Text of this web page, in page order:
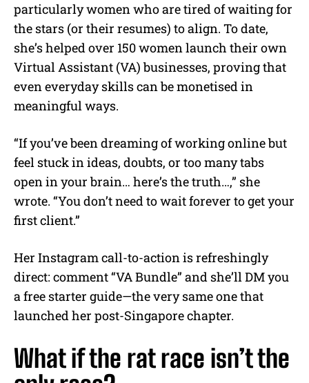
particularly women who are tired of waiting for
the stars (or their resumes) to align. To date,
she’s helped over 150 women launch their own
Virtual Assistant (VA) businesses, proving that
even everyday skills can be monetised in
meaningful ways.
“If you’ve been dreaming of working online but
feel stuck in ideas, doubts, or too many tabs
open in your brain… here’s the truth…,” she
wrote. “You don’t need to wait forever to get your
first client.”
Her Instagram call-to-action is refreshingly
direct: comment “VA Bundle” and she’ll DM you
a free starter guide—the very same one that
launched her post-Singapore chapter.
What if the rat race isn’t the